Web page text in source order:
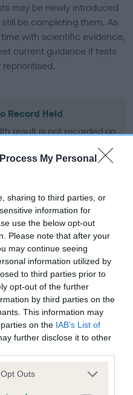
My Personal
sharing to third parties, or
information for
use the below opt-out
Please note that after your
may continue seeing
information utilized by
to third parties prior to
opt-out of the further
by third parties on the
This information may
on the IAB’s List of
further disclose it to other
uses one or more Google
Outs
may be newly introduced
be completing them. As
with scientific evidence,
current guidance if tests
Record Held
result is not recorded on
if it has been
Held
result is not recorded on
Club Health Standard.
if it has been
Record Held
result is not recorded on
Club Health Standard.
if it has been